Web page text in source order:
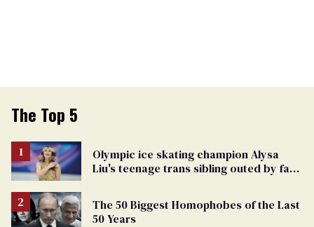
The Top 5
Olympic ice skating champion Alysa
Liu's teenage trans sibling outed by far-
The 50 Biggest Homophobes of the Last
50 Years